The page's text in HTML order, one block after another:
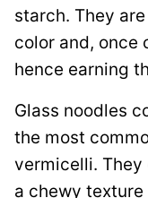
starch. They
color and, once
hence earning
Glass noodles
the most
vermicelli. They
a chewy